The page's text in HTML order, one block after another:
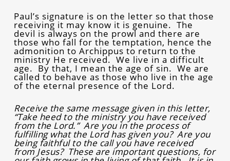
Paul’s signature is on the letter so that those
receiving it may know it is genuine. The
devil is always on the prowl and there are
those who fall for the temptation, hence the
admonition to Archippus to return to the
ministry He received. We live in a difficult
age. By that, I mean the age of sin. We are
called to behave as those who live in the age
of the eternal presence of the Lord.
Receive the same message given in this letter,
“Take heed to the ministry you have received
from the Lord.” Are you in the process of
fulfilling what the Lord has given you? Are you
being faithful to the call you have received
from Jesus? These are important questions, for